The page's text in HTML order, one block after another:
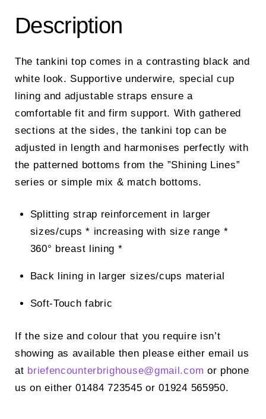
Description
The tankini top comes in a contrasting black and
white look. Supportive underwire, special cup
lining and adjustable straps ensure a
comfortable fit and firm support. With gathered
sections at the sides, the tankini top can be
adjusted in length and harmonises perfectly with
the patterned bottoms from the ”Shining Lines”
series or simple mix & match bottoms.
Splitting strap reinforcement in larger
sizes/cups * increasing with size range *
360° breast lining *
Back lining in larger sizes/cups material
Soft-Touch fabric
If the size and colour that you require isn’t
showing as available then please either email us
at briefencounterbrighouse@gmail.com or phone
us on either 01484 723545 or 01924 565950.